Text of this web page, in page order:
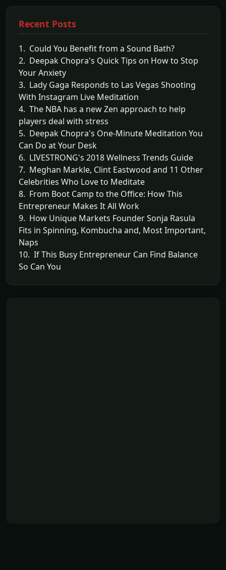
Recent Posts
1. Could You Benefit from a Sound Bath?
2. Deepak Chopra's Quick Tips on How to Stop
Your Anxiety
3. Lady Gaga Responds to Las Vegas Shooting
With Instagram Live Meditation
4. The NBA has a new Zen approach to help
players deal with stress
5. Deepak Chopra's One-Minute Meditation You
Can Do at Your Desk
6. LIVESTRONG's 2018 Wellness Trends Guide
7. Meghan Markle, Clint Eastwood and 11 Other
Celebrities Who Love to Meditate
8. From Boot Camp to the Office: How This
Entrepreneur Makes It All Work
9. How Unique Markets Founder Sonja Rasula
Fits in Spinning, Kombucha and, Most Important,
Naps
10. If This Busy Entrepreneur Can Find Balance
So Can You